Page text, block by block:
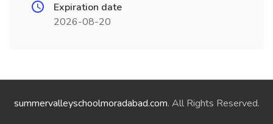
Expiration date
2026-08-20
summervalleyschoolmoradabad.com. All Rights Reserved.